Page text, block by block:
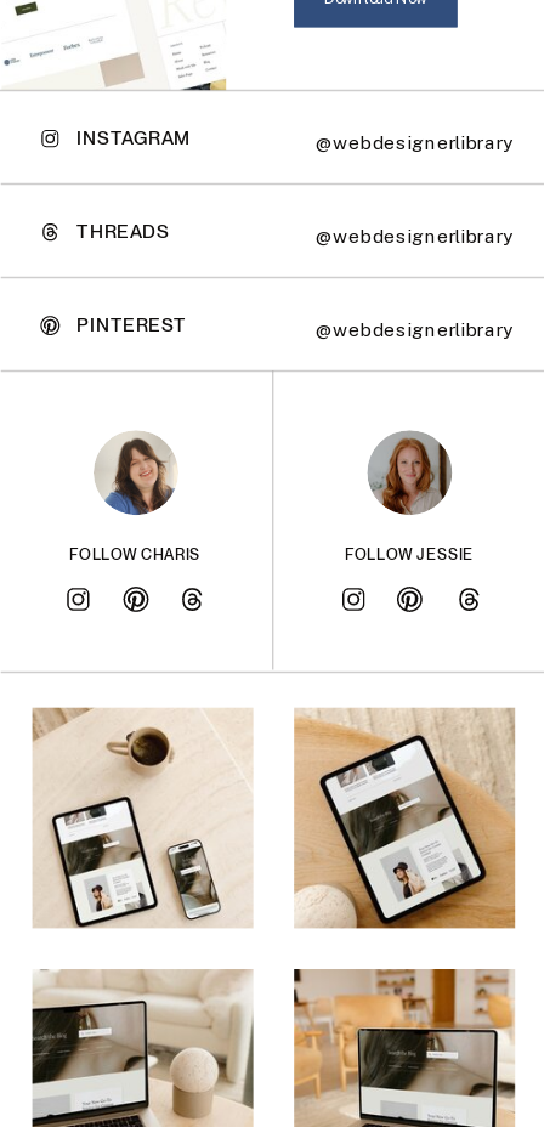
@webdesignerlibrary
PINTEREST
@webdesignerlibrary
THREADS
@webdesignerlibrary
INSTAGRAM
FOLLOW JESSIE
FOLLOW CHARIS